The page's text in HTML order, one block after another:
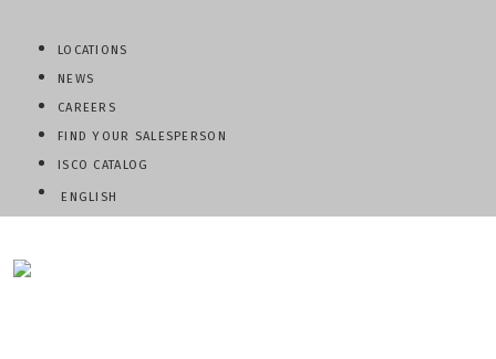
LOCATIONS
NEWS
CAREERS
FIND YOUR SALESPERSON
ISCO CATALOG
ENGLISH